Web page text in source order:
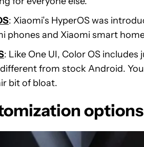
: Xiaomi’s HyperOS was
phones and Xiaomi smart
: Like One UI, Color OS
from stock Android.
bit of bloat.
options